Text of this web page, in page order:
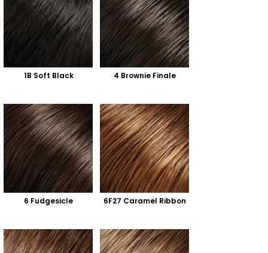
1B Soft Black 4 Brownie Finale
6 Fudgesicle 6F27 Caramel Ribbon